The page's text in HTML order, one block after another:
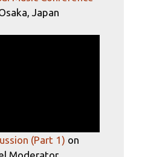
Japan
(Part 1) on